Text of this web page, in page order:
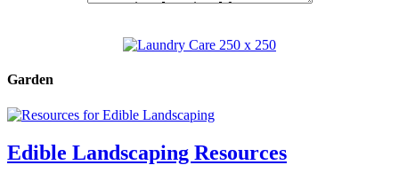
Garden
Edible Landscaping Resources